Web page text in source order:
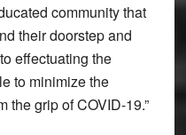
community that
their doorstep and
effectuating the
to minimize the
the grip of COVID-19.”